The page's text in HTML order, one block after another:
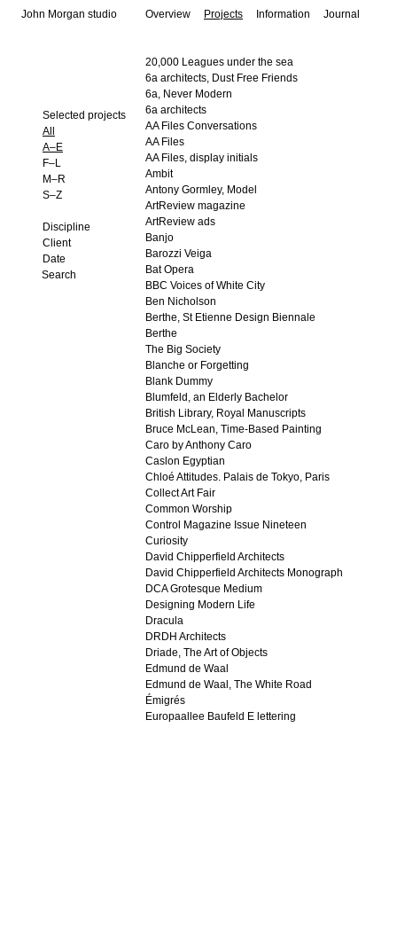
John Morgan studio Overview Projects Information Journal
Selected projects
All
A–E
F–L
M–R
S–Z
Discipline
Client
Date
20,000 Leagues under the sea
6a architects, Dust Free Friends
6a, Never Modern
6a architects
AA Files Conversations
AA Files
AA Files, display initials
Ambit
Antony Gormley, Model
ArtReview magazine
ArtReview ads
Banjo
Barozzi Veiga
Bat Opera
BBC Voices of White City
Ben Nicholson
Berthe, St Etienne Design Biennale
Berthe
The Big Society
Blanche or Forgetting
Blank Dummy
Blumfeld, an Elderly Bachelor
British Library, Royal Manuscripts
Bruce McLean, Time-Based Painting
Caro by Anthony Caro
Caslon Egyptian
Chloé Attitudes. Palais de Tokyo, Paris
Collect Art Fair
Common Worship
Control Magazine Issue Nineteen
Curiosity
David Chipperfield Architects
David Chipperfield Architects Monograph
DCA Grotesque Medium
Designing Modern Life
Dracula
DRDH Architects
Driade, The Art of Objects
Edmund de Waal
Edmund de Waal, The White Road
Émigrés
Europaallee Baufeld E lettering